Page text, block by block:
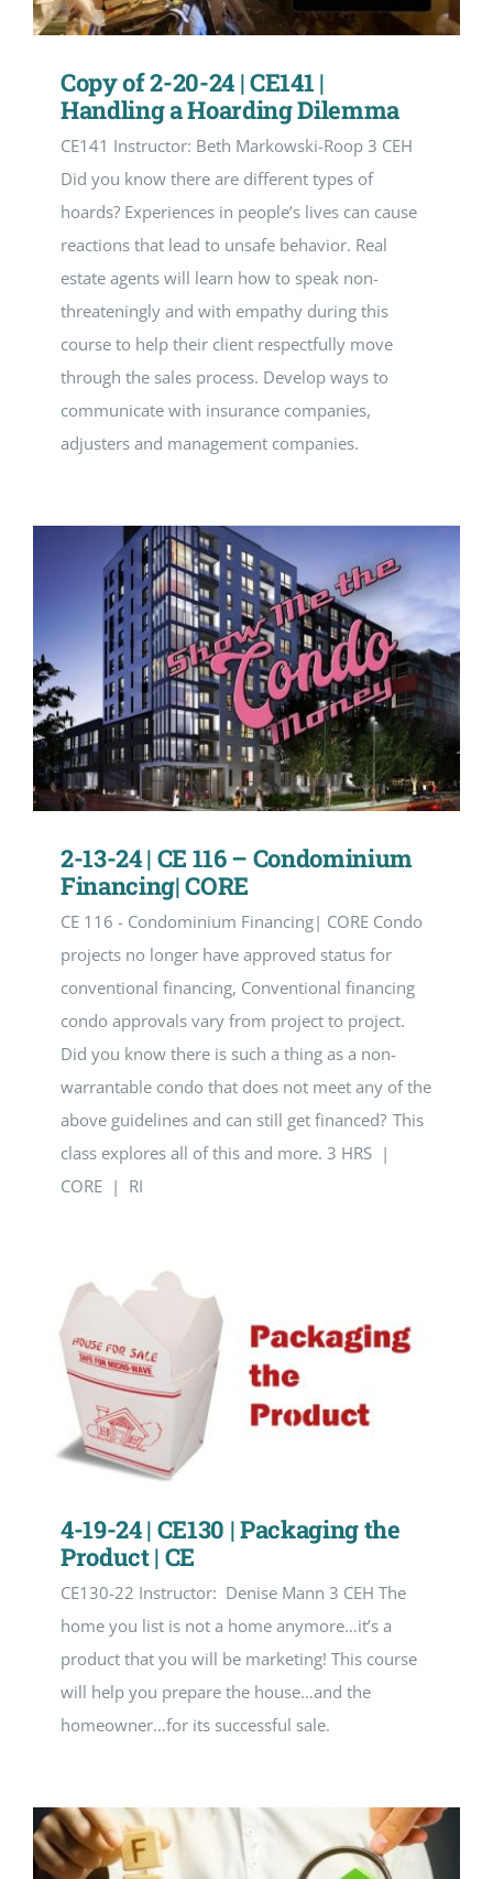
Copy of 2-20-24 | CE141 |
Handling a Hoarding Dilemma
CE141 Instructor: Beth Markowski-Roop 3 CEH
Did you know there are different types of
hoards? Experiences in people’s lives can cause
reactions that lead to unsafe behavior. Real
estate agents will learn how to speak non-
threateningly and with empathy during this
course to help their client respectfully move
through the sales process. Develop ways to
communicate with insurance companies,
adjusters and management companies.
2-13-24 | CE 116 – Condominium
Financing| CORE
CE 116 - Condominium Financing| CORE Condo
projects no longer have approved status for
conventional financing, Conventional financing
condo approvals vary from project to project.
Did you know there is such a thing as a non-
warrantable condo that does not meet any of the
above guidelines and can still get financed? This
class explores all of this and more. 3 HRS |
CORE | RI
4-19-24 | CE130 | Packaging the
Product | CE
CE130-22 Instructor: Denise Mann 3 CEH The
home you list is not a home anymore…it’s a
product that you will be marketing! This course
will help you prepare the house…and the
homeowner…for its successful sale.